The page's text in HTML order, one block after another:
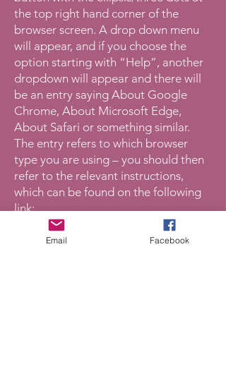
the top right hand corner of the
browser screen. A drop down menu
will appear, and if you choose the
option starting with “Help”, another
dropdown will appear and there will
be an entry saying About Google
Chrome, About Microsoft Edge,
About Safari or something similar.
The entry refers to which browser
type you are using – you should then
refer to the relevant instructions,
which can be found on the following
link:
https://womensaid.org.uk/informatio
n-support/what-is-domestic-
Email Facebook